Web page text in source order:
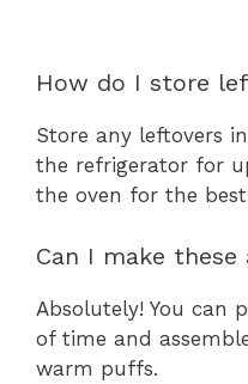
How do I store
Store any leftovers
the refrigerator for
the oven for the
Can I make
Absolutely! You can
of time and
warm puffs.